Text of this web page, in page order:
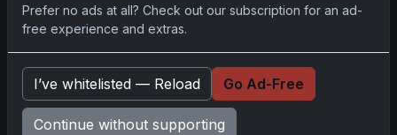
Nov 11, 2025
Go
Prefer no ads at all? Check out our subscription for an ad-
free experience and extras.
I’ve whitelisted — Reload Go Ad-Free
Continue without supporting